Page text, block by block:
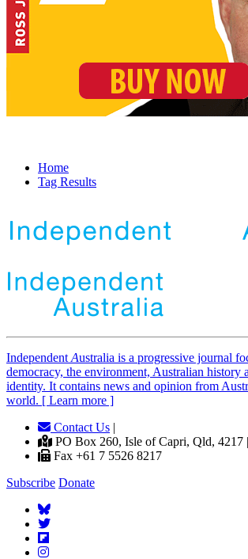
Home
Tag Results
Independent Australia is a progressive journal
democracy, the environment, Australian history
identity. It contains news and opinion from
world. [ Learn more ]
Contact Us |
PO Box 260, Isle of Capri, Qld, 4217 |
Fax +61 7 5526 8217
Subscribe Donate